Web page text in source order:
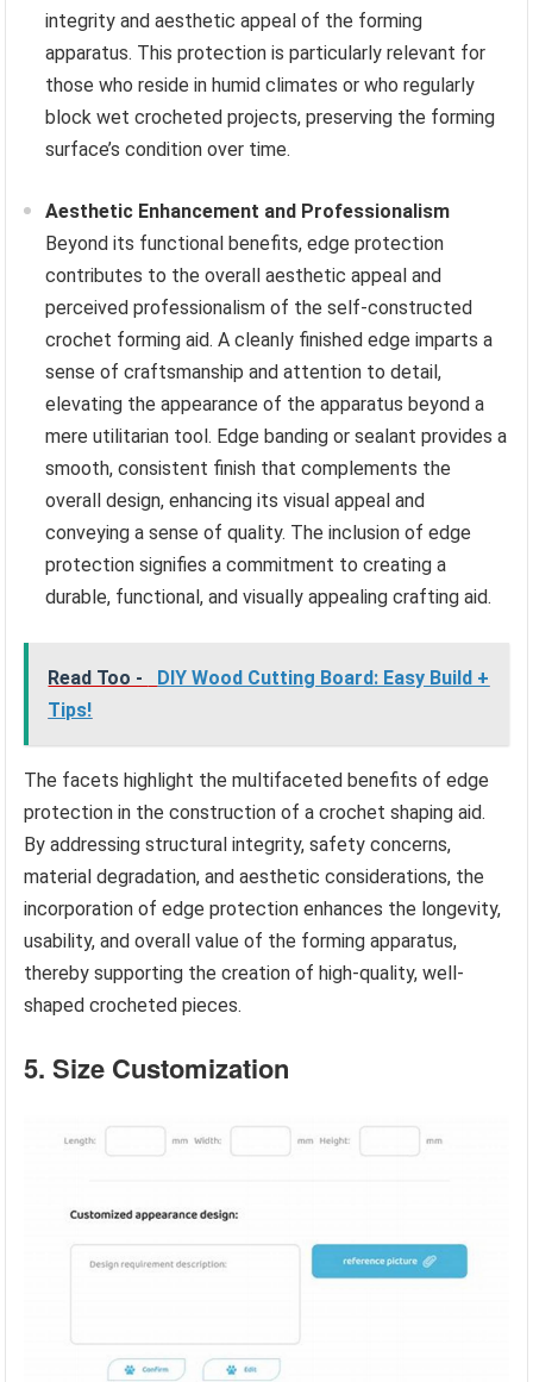
integrity and aesthetic appeal of the forming
apparatus. This protection is particularly relevant for
those who reside in humid climates or who regularly
block wet crocheted projects, preserving the forming
surface’s condition over time.
Aesthetic Enhancement and Professionalism
Beyond its functional benefits, edge protection
contributes to the overall aesthetic appeal and
perceived professionalism of the self-constructed
crochet forming aid. A cleanly finished edge imparts a
sense of craftsmanship and attention to detail,
elevating the appearance of the apparatus beyond a
mere utilitarian tool. Edge banding or sealant provides a
smooth, consistent finish that complements the
overall design, enhancing its visual appeal and
conveying a sense of quality. The inclusion of edge
protection signifies a commitment to creating a
durable, functional, and visually appealing crafting aid.
Read Too -
DIY Wood Cutting Board: Easy Build +
Tips!
The facets highlight the multifaceted benefits of edge
protection in the construction of a crochet shaping aid.
By addressing structural integrity, safety concerns,
material degradation, and aesthetic considerations, the
incorporation of edge protection enhances the longevity,
usability, and overall value of the forming apparatus,
thereby supporting the creation of high-quality, well-
shaped crocheted pieces.
5. Size Customization